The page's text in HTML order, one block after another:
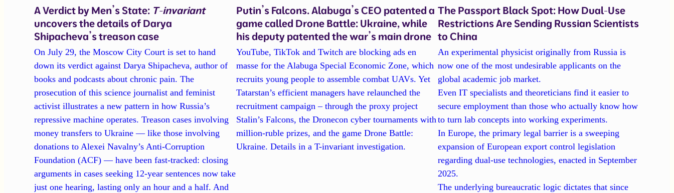
A Verdict by Men’s State: T-invariant
uncovers the details of Darya
Shipacheva’s treason case
On July 29, the Moscow City Court is set to hand
down its verdict against Darya Shipacheva, author of
books and podcasts about chronic pain. The
prosecution of this science journalist and feminist
activist illustrates a new pattern in how Russia’s
repressive machine operates. Treason cases involving
money transfers to Ukraine — like those involving
donations to Alexei Navalny’s Anti-Corruption
Foundation (ACF) — have been fast-tracked: closing
arguments in cases seeking 12-year sentences now take
just one hearing, lasting only an hour and a half. And
Putin’s Falcons. Alabuga’s CEO patented a
game called Drone Battle: Ukraine, while
his deputy patented the war’s main drone
YouTube, TikTok and Twitch are blocking ads en
masse for the Alabuga Special Economic Zone, which
recruits young people to assemble combat UAVs. Yet
Tatarstan’s efficient managers have relaunched the
recruitment campaign – through the proxy project
Stalin’s Falcons, the Dronecon cyber tournaments with
million-ruble prizes, and the game Drone Battle:
Ukraine. Details in a T-invariant investigation.
The Passport Black Spot: How Dual-Use
Restrictions Are Sending Russian Scientists
to China
An experimental physicist originally from Russia is
now one of the most undesirable applicants on the
global academic job market.
Even IT specialists and theoreticians find it easier to
secure employment than those who actually know how
to turn lab concepts into working experiments.
In Europe, the primary legal barrier is a sweeping
expansion of European export control legislation
regarding dual-use technologies, enacted in September
2025.
The underlying bureaucratic logic dictates that since